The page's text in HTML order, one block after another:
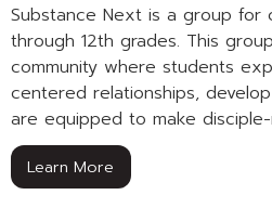
Substance Next is a group for
through 12th grades. This
community where students
centered relationships,
are equipped to make disciple-
Learn More